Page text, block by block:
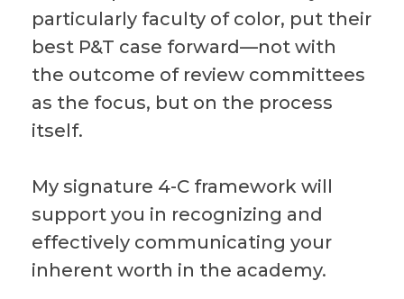
particularly faculty of color, put their
best P&T case forward—not with
the outcome of review committees
as the focus, but on the process
itself.
My signature 4-C framework will
support you in recognizing and
effectively communicating your
inherent worth in the academy.